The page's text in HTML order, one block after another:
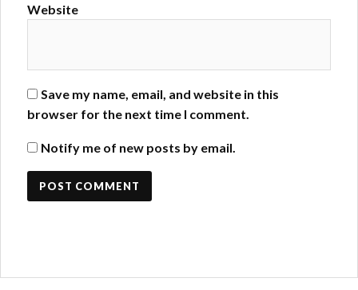
Website
Save my name, email, and website in this
browser for the next time I comment.
Notify me of new posts by email.